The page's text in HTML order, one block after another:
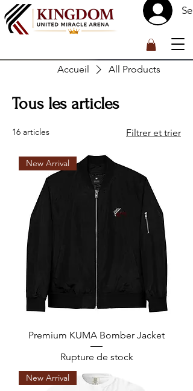
Accueil All Products
Tous les articles
16 articles Filtrer et trier
New Arrival
Premium KUMA Bomber Jacket
Rupture de stock
New Arrival